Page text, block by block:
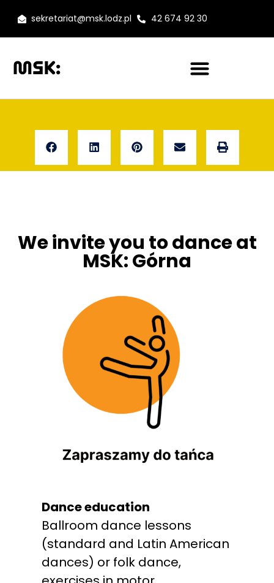
sekretariat@msk.lodz.pl 42 674 92 30
We invite you to dance at
MSK: Górna
Dance education
Ballroom dance lessons
(standard and Latin American
dances) or folk dance,